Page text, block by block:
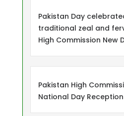
Pakistan Day
traditional zeal and
High Commission New
Pakistan High
National Day